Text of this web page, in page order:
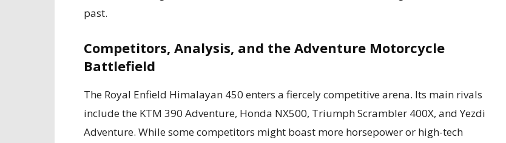
past.
Competitors, Analysis, and the Adventure Motorcycle
Battlefield
The Royal Enfield Himalayan 450 enters a fiercely competitive arena. Its main rivals
include the KTM 390 Adventure, Honda NX500, Triumph Scrambler 400X, and Yezdi
Adventure. While some competitors might boast more horsepower or high-tech